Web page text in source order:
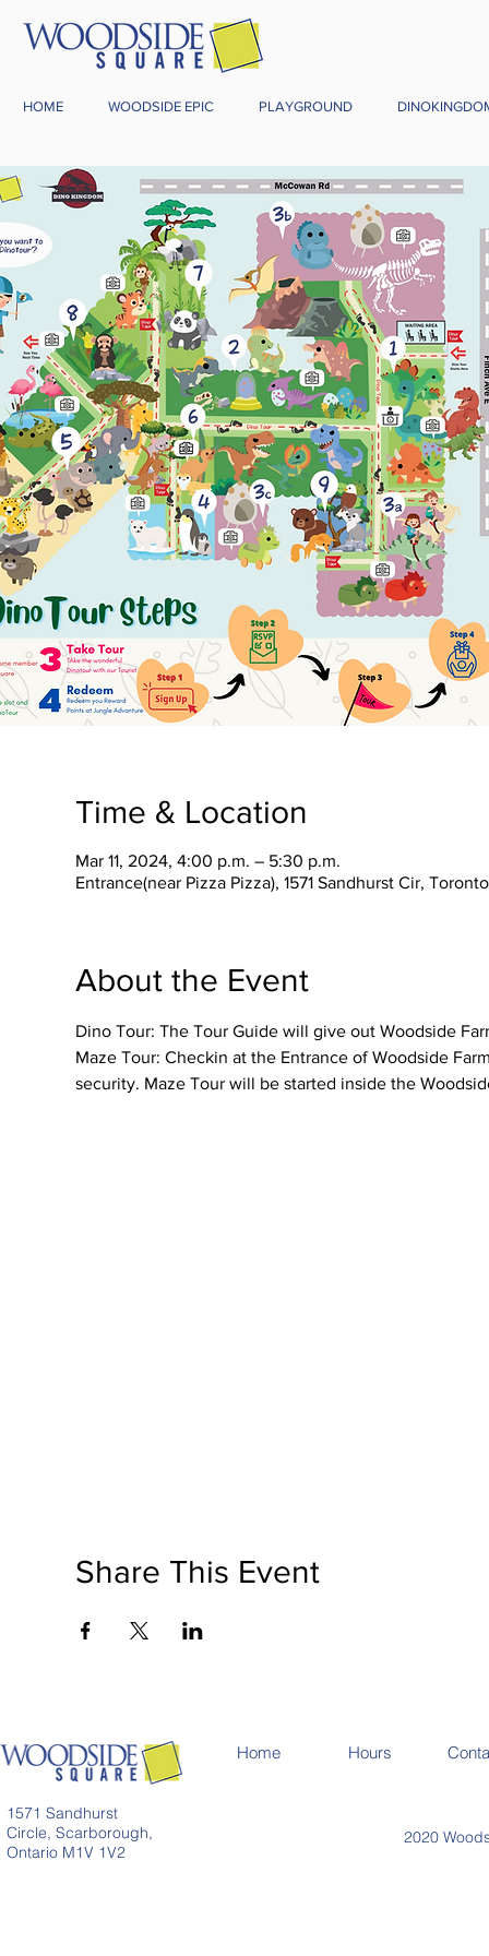
HOME WOODSIDE EPIC PLAYGROUND
Time & Location
Mar 11, 2024, 4:00 p.m. – 5:30 p.m.
Entrance(near Pizza Pizza), 1571 Sandhurst Cir,
About the Event
Dino Tour: The Tour Guide will give out Woodside
Maze Tour: Checkin at the Entrance of Woodside
security. Maze Tour will be started inside the
Share This Event
1571 Sandhurst
Circle, Scarborough,
Ontario M1V 1V2
Home Hours
2020